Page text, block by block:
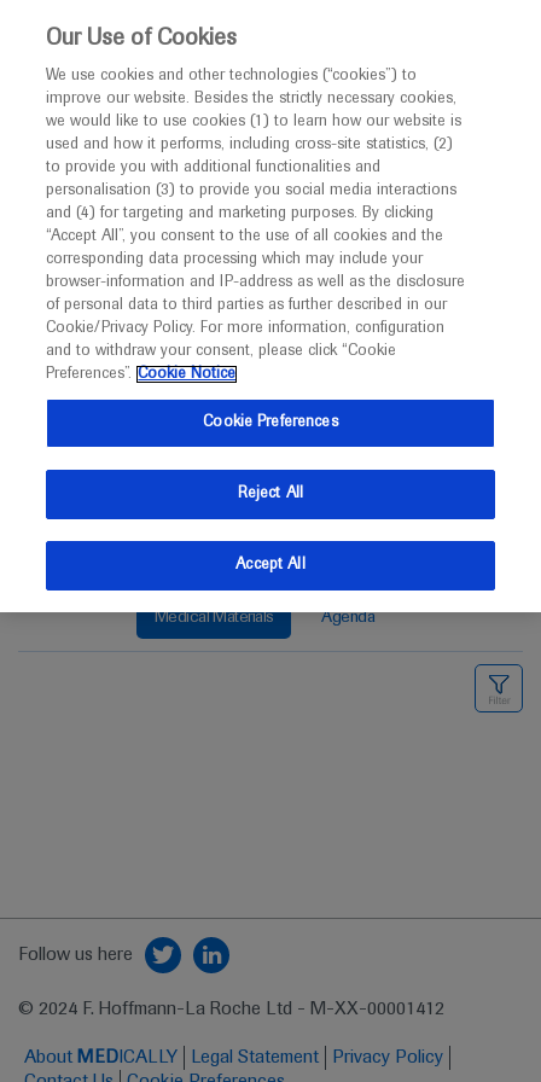
This website is intended only for healthcare
MED ICALLY
Roche and Genentech
at
CNS 2024
November 11 - November 14
childneurologysociety.org
Medical Materials Agenda
Follow us here
© 2024 F. Hoffmann-La Roche Ltd - M-XX-00001412
About MED ICALLY Legal Statement
Privacy Policy
Our Use of Cookies
We use cookies and other technologies (“cookies”) to
improve our website. Besides the strictly necessary cookies,
we would like to use cookies (1) to learn how our website is
used and how it performs, including cross-site statistics, (2)
to provide you with additional functionalities and
personalisation (3) to provide you social media interactions
and (4) for targeting and marketing purposes. By clicking
“Accept All”, you consent to the use of all cookies and the
corresponding data processing which may include your
browser-information and IP-address as well as the disclosure
of personal data to third parties as further described in our
Cookie/Privacy Policy. For more information, configuration
and to withdraw your consent, please click “Cookie
Preferences”. Cookie Notice
Cookie Preferences
Reject All
Accept All